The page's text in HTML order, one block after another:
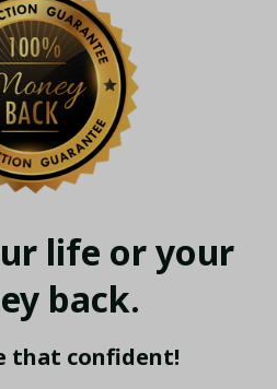
life or your
back.
that confident!